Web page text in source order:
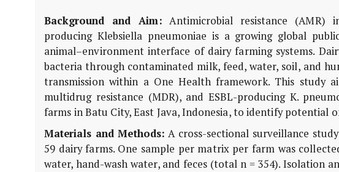
Background and Aim: Antimicrobial resistance (AMR)
producing Klebsiella pneumoniae is a growing global
animal–environment interface of dairy farming systems.
bacteria through contaminated milk, feed, water, soil, and
transmission within a One Health framework. This study
multidrug resistance (MDR), and ESBL-producing K.
farms in Batu City, East Java, Indonesia, to identify potential
Materials and Methods: A cross-sectional surveillance
59 dairy farms. One sample per matrix per farm was
water, hand-wash water, and feces (total n = 354). Isolation